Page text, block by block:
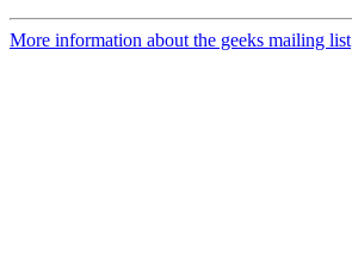
More information about the geeks mailing list